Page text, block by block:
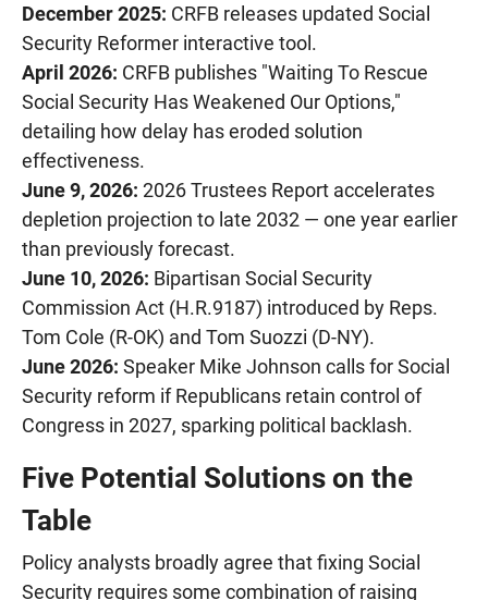
December 2025: CRFB releases updated Social
Security Reformer interactive tool.
April 2026: CRFB publishes "Waiting To Rescue
Social Security Has Weakened Our Options,"
detailing how delay has eroded solution
effectiveness.
June 9, 2026: 2026 Trustees Report accelerates
depletion projection to late 2032 — one year earlier
than previously forecast.
June 10, 2026: Bipartisan Social Security
Commission Act (H.R.9187) introduced by Reps.
Tom Cole (R-OK) and Tom Suozzi (D-NY).
June 2026: Speaker Mike Johnson calls for Social
Security reform if Republicans retain control of
Congress in 2027, sparking political backlash.
Five Potential Solutions on the
Table
Policy analysts broadly agree that fixing Social
Security requires some combination of raising